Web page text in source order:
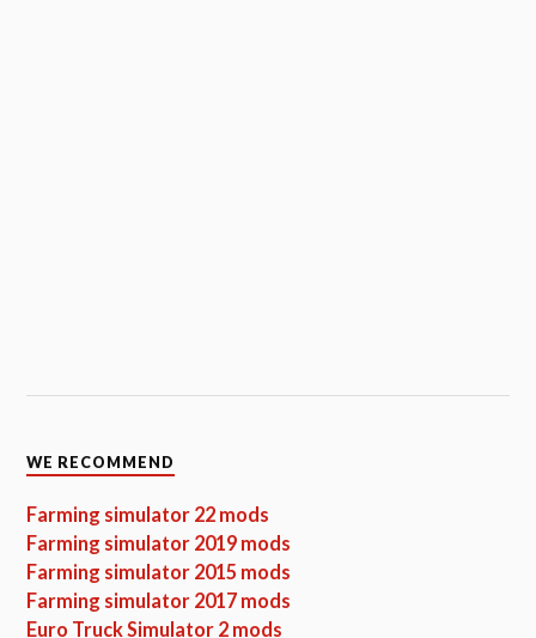
WE RECOMMEND
Farming simulator 22 mods
Farming simulator 2019 mods
Farming simulator 2015 mods
Farming simulator 2017 mods
Euro Truck Simulator 2 mods